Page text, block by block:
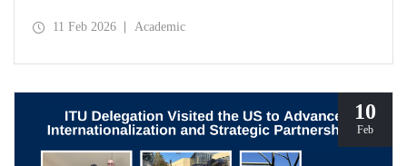
Technical University, and produced by Lecturer Dr. Belgin
hosted by The Hong Kong Polytechnic University
11 Feb 2026 Academic
10
Feb